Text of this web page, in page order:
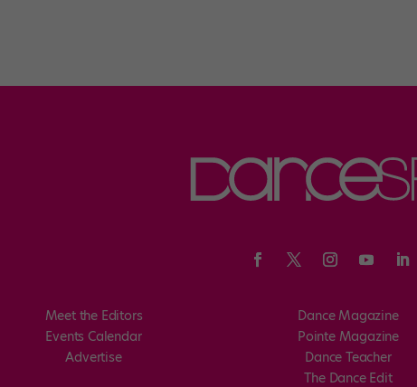
Meet the Editors
Events Calendar
Advertise
Dance Magazine
Pointe Magazine
Dance Teacher
The Dance Edit